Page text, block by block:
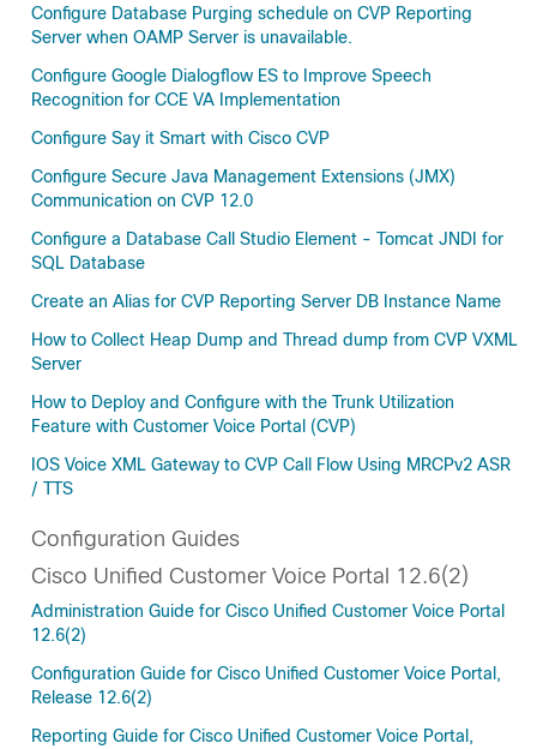
Configure Database Purging schedule on CVP Reporting
Server when OAMP Server is unavailable.
Configure Google Dialogflow ES to Improve Speech
Recognition for CCE VA Implementation
Configure Say it Smart with Cisco CVP
Configure Secure Java Management Extensions (JMX)
Communication on CVP 12.0
Configure a Database Call Studio Element - Tomcat JNDI for
SQL Database
Create an Alias for CVP Reporting Server DB Instance Name
How to Collect Heap Dump and Thread dump from CVP VXML
Server
How to Deploy and Configure with the Trunk Utilization
Feature with Customer Voice Portal (CVP)
IOS Voice XML Gateway to CVP Call Flow Using MRCPv2 ASR
/ TTS
Configuration Guides
Cisco Unified Customer Voice Portal 12.6(2)
Administration Guide for Cisco Unified Customer Voice Portal
12.6(2)
Configuration Guide for Cisco Unified Customer Voice Portal,
Release 12.6(2)
Reporting Guide for Cisco Unified Customer Voice Portal,